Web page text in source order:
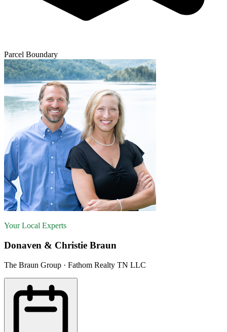
Parcel Boundary
Your Local Experts
Donaven & Christie Braun
The Braun Group · Fathom Realty TN LLC